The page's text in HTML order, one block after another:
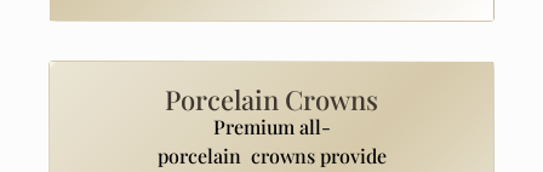
Porcelain Crowns
Premium all-
porcelain crowns provide